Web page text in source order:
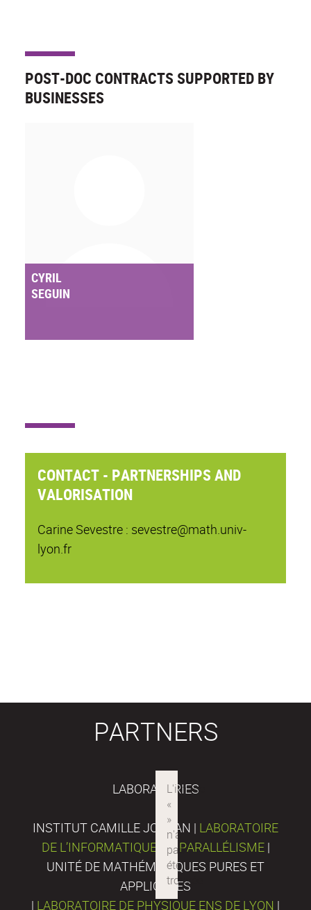
POST-DOC CONTRACTS SUPPORTED BY
BUSINESSES
CYRIL
SEGUIN
CONTACT - PARTNERSHIPS AND
VALORISATION
Carine Sevestre : sevestre@math.univ-
lyon.fr
PARTNERS
LABORATORIES
INSTITUT CAMILLE JORDAN | LABORATOIRE
DE L’INFORMATIQUE DU PARALLÉLISME |
UNITÉ DE MATHÉMATIQUES PURES ET
APPLIQUÉES
| LABORATOIRE DE PHYSIQUE ENS DE LYON |